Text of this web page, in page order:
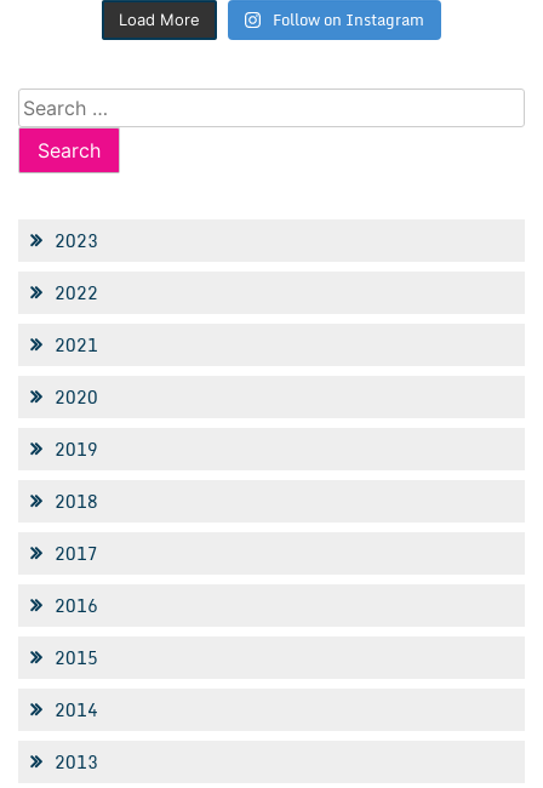
Load More Follow on Instagram
Search
for:
2023
2022
2021
2020
2019
2018
2017
2016
2015
2014
2013